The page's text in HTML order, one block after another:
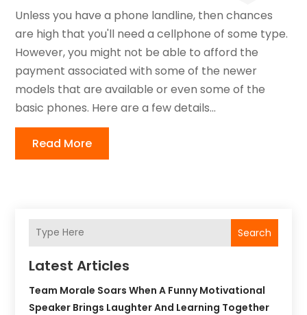
Unless you have a phone landline, then chances
are high that you'll need a cellphone of some type.
However, you might not be able to afford the
payment associated with some of the newer
models that are available or even some of the
basic phones. Here are a few details...
Read More
Search
Latest Articles
Team Morale Soars When A Funny Motivational
Speaker Brings Laughter And Learning Together